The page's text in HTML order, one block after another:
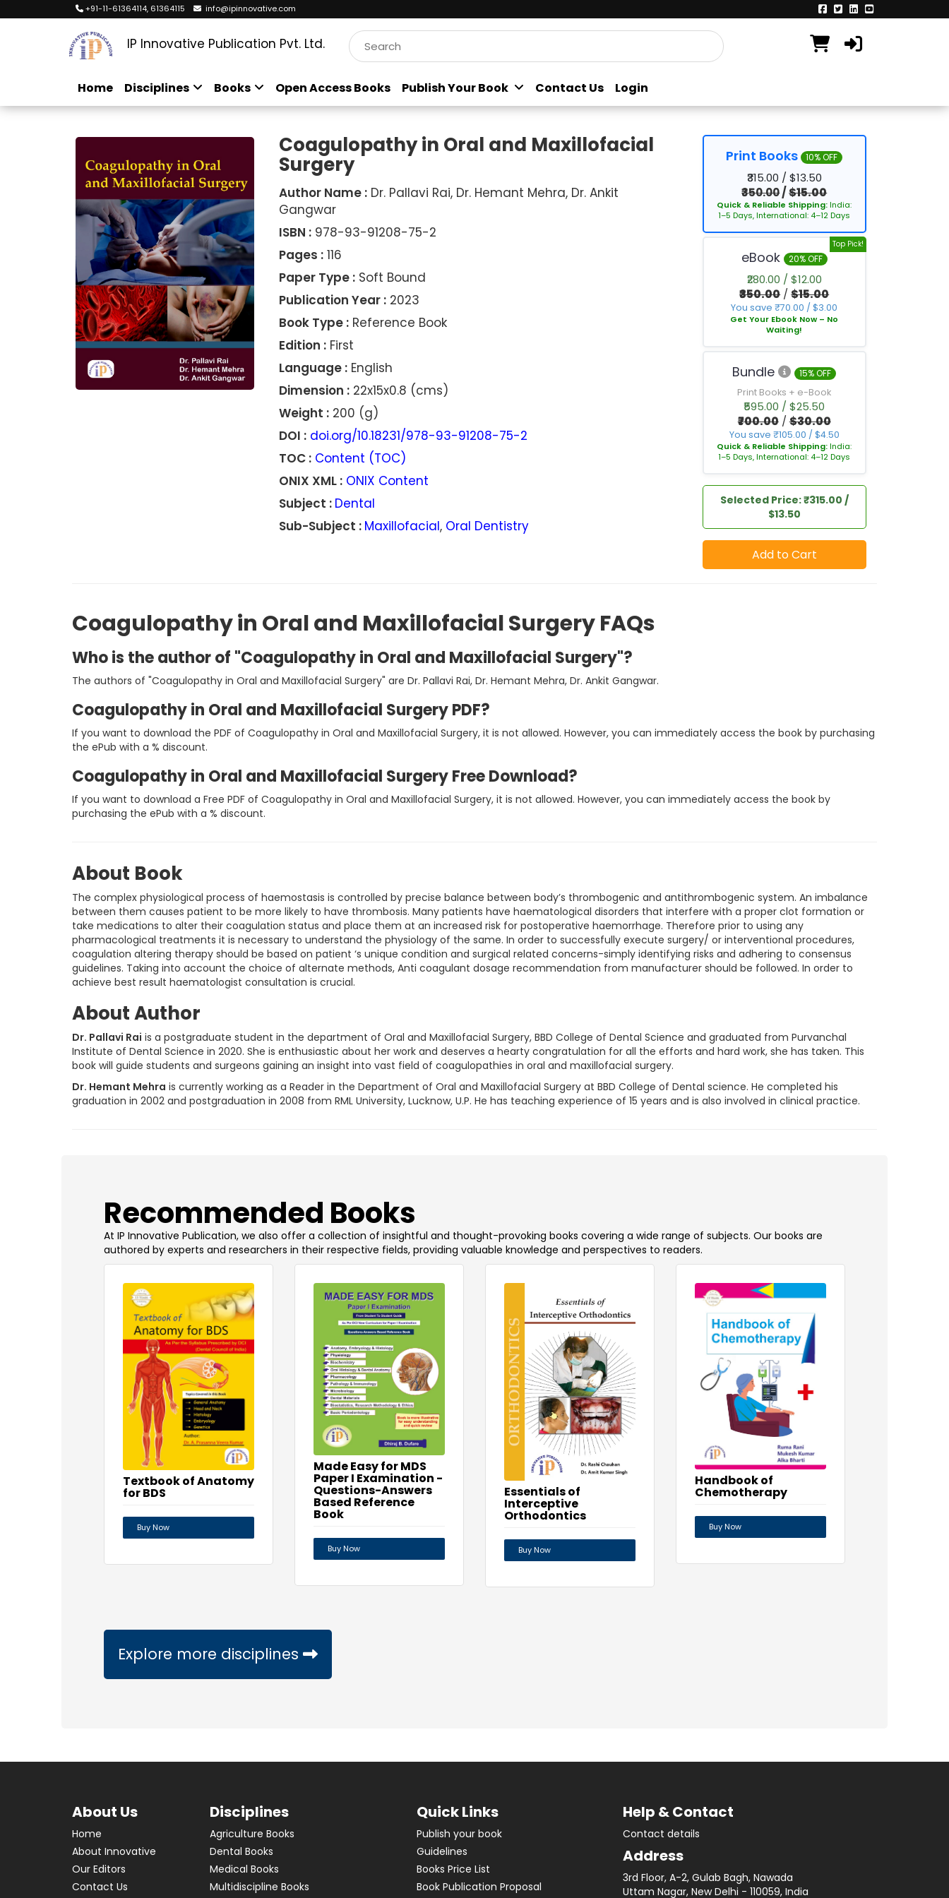
+91-11-61364114, 61364115 info@ipinnovative.com
IP Innovative Publication Pvt. Ltd.
Home Disciplines Books Open Access Books Publish Your Book Contact Us Login
Coagulopathy in Oral and Maxillofacial
Surgery
Author Name :Dr. Pallavi Rai, Dr. Hemant Mehra, Dr. Ankit
Gangwar
ISBN :978-93-91208-75-2
Pages :116
Paper Type :Soft Bound
Publication Year :2023
Book Type :Reference Book
Edition :First
Language :English
Dimension :22x15x0.8 (cms)
Weight :200 (g)
DOI : doi.org/10.18231/978-93-91208-75-2
TOC : Content (TOC)
ONIX XML : ONIX Content
Subject : Dental
Sub-Subject : Maxillofacial, Oral Dentistry
Print Books 10% OFF
₹315.00 / $13.50
₹350.00/$15.00
Quick & Reliable Shipping:India:
1–5 Days, International: 4–12 Days
Top Pick!
eBook 20% OFF
₹280.00 / $12.00
₹350.00/$15.00
You save ₹70.00 / $3.00
Get Your Ebook Now – No
Waiting!
Bundle
15% OFF
Print Books + e-Book
₹595.00 / $25.50
₹700.00/$30.00
You save ₹105.00 / $4.50
Quick & Reliable Shipping:India:
1–5 Days, International: 4–12 Days
Selected Price: ₹315.00 /
$13.50
Add to Cart
Coagulopathy in Oral and Maxillofacial Surgery FAQs
Who is the author of "Coagulopathy in Oral and Maxillofacial Surgery"?
The authors of "Coagulopathy in Oral and Maxillofacial Surgery" are Dr. Pallavi Rai, Dr. Hemant Mehra, Dr. Ankit Gangwar.
Coagulopathy in Oral and Maxillofacial Surgery PDF?
If you want to download the PDF of Coagulopathy in Oral and Maxillofacial Surgery, it is not allowed. However, you can immediately access the book by purchasing
the ePub with a % discount.
Coagulopathy in Oral and Maxillofacial Surgery Free Download?
If you want to download a Free PDF of Coagulopathy in Oral and Maxillofacial Surgery, it is not allowed. However, you can immediately access the book by
purchasing the ePub with a % discount.
About Book
The complex physiological process of haemostasis is controlled by precise balance between body’s thrombogenic and antithrombogenic system. An imbalance
between them causes patient to be more likely to have thrombosis. Many patients have haematological disorders that interfere with a proper clot formation or
take medications to alter their coagulation status and place them at an increased risk for postoperative haemorrhage. Therefore prior to using any
pharmacological treatments it is necessary to understand the physiology of the same. In order to successfully execute surgery/ or interventional procedures,
coagulation altering therapy should be based on patient ‘s unique condition and surgical related concerns-simply identifying risks and adhering to consensus
guidelines. Taking into account the choice of alternate methods, Anti coagulant dosage recommendation from manufacturer should be followed. In order to
achieve best result haematologist consultation is crucial.
About Author
Dr. Pallavi Rai is a postgraduate student in the department of Oral and Maxillofacial Surgery, BBD College of Dental Science and graduated from Purvanchal
Institute of Dental Science in 2020. She is enthusiastic about her work and deserves a hearty congratulation for all the efforts and hard work, she has taken. This
book will guide students and surgeons gaining an insight into vast field of coagulopathies in oral and maxillofacial surgery.
Dr. Hemant Mehra is currently working as a Reader in the Department of Oral and Maxillofacial Surgery at BBD College of Dental science. He completed his
graduation in 2002 and postgraduation in 2008 from RML University, Lucknow, U.P. He has teaching experience of 15 years and is also involved in clinical practice.
​Recommended Books
At IP Innovative Publication, we also offer a collection of insightful and thought-provoking books covering a wide range of subjects. Our books are
authored by experts and researchers in their respective fields, providing valuable knowledge and perspectives to readers.
Textbook of Anatomy
for BDS
Buy Now
Made Easy for MDS
Paper I Examination -
Questions-Answers
Based Reference
Book
Buy Now
Essentials of
Interceptive
Orthodontics
Buy Now
Handbook of
Chemotherapy
Buy Now
Explore more disciplines
About Us
Home
About Innovative
Our Editors
Contact Us
Disciplines
Agriculture Books
Dental Books
Medical Books
Multidiscipline Books
Quick Links
Publish your book
Guidelines
Books Price List
Book Publication Proposal
Help & Contact
Contact details
Address
3rd Floor, A-2, Gulab Bagh, Nawada
Uttam Nagar, New Delhi - 110059, India